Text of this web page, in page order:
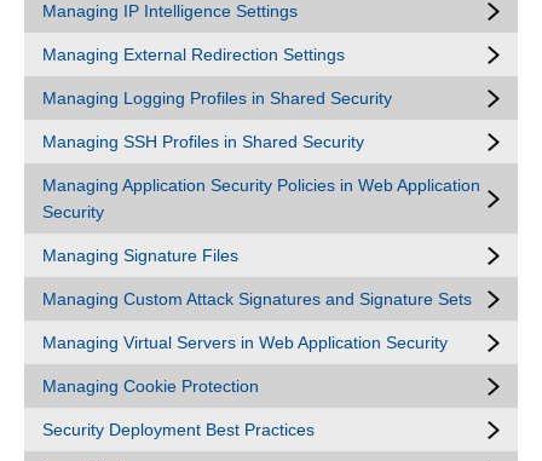
Managing IP Intelligence Settings
Managing External Redirection Settings
Managing Logging Profiles in Shared Security
Managing SSH Profiles in Shared Security
Managing Application Security Policies in Web Application
Security
Managing Signature Files
Managing Custom Attack Signatures and Signature Sets
Managing Virtual Servers in Web Application Security
Managing Cookie Protection
Security Deployment Best Practices